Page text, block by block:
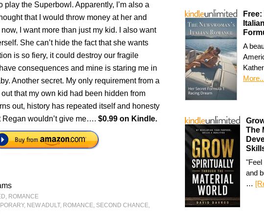
play the Superbowl. Apparently, I’m also a
that I would throw money at her and
I want more than just my kid. I also want
She can’t hide the fact that she wants
is so fiery, it could destroy our fragile
consequences and mine is staring me in
Another secret. My only requirement from a
that my own kid had been hidden from
out, history has repeated itself and honesty
Regan wouldn’t give me….$0.99 on Kindle.
, ROMANCE
, NEW ADULT, ROMANCE, SECOND CHANCE,
A
The
"Feel
and
…